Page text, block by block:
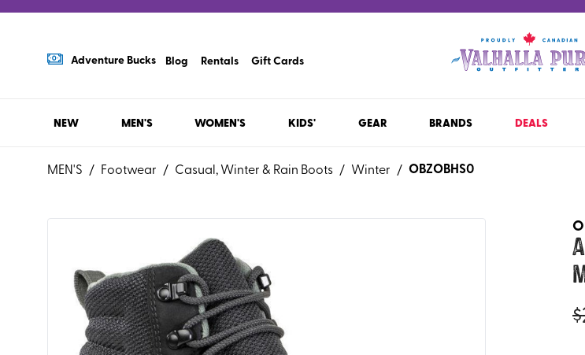
Adventure Bucks Blog Rentals Gift Cards
NEW MEN'S WOMEN'S KIDS' GEAR BRANDS DEALS
MEN'S / Footwear / Casual, Winter & Rain Boots / Winter / OBZOBHS0
$